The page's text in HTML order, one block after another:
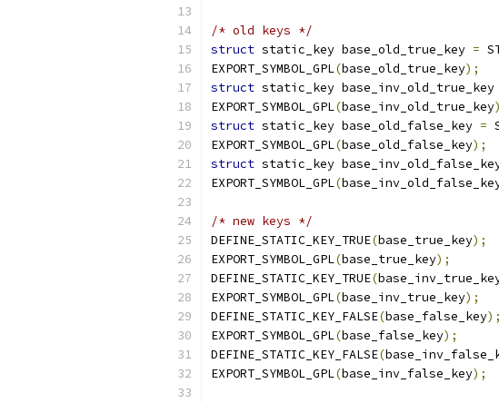
/* old keys */
struct static_key base_old_true_key =
EXPORT_SYMBOL_GPL(base_old_true_key);
struct static_key base_inv_old_true_key
EXPORT_SYMBOL_GPL(base_inv_old_true_key
struct static_key base_old_false_key =
EXPORT_SYMBOL_GPL(base_old_false_key);
struct static_key
EXPORT_SYMBOL_GPL(
/* new keys */
DEFINE_STATIC_KEY_TRUE(base_true_key);
EXPORT_SYMBOL_GPL(base_true_key);
DEFINE_STATIC_KEY_TRUE(
EXPORT_SYMBOL_GPL(base_inv_true_key);
DEFINE_STATIC_KEY_FALSE(base_false_key);
EXPORT_SYMBOL_GPL(base_false_key);
DEFINE_STATIC_KEY_FALSE(
EXPORT_SYMBOL_GPL(base_inv_false_key);